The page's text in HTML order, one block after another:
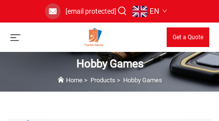
[email protected] EN
Get a Quote
Hobby Games
Home> Products > Hobby Games